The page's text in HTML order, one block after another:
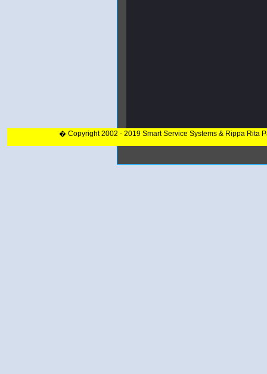
� Copyright 2002 - 2019 Smart Service Systems & Rippa Rita